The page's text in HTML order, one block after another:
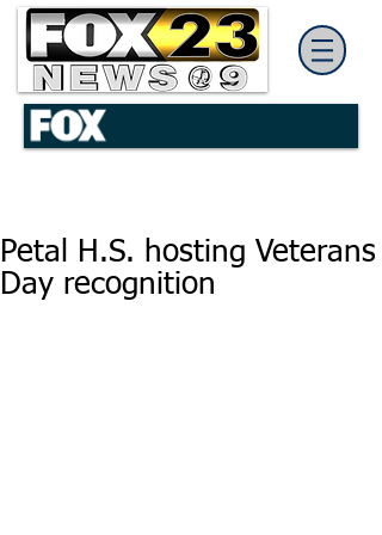
Petal H.S. hosting Veterans
Day recognition